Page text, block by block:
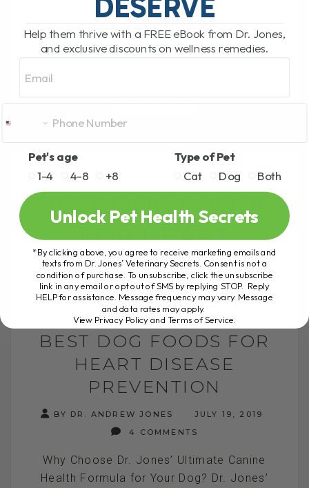
sounds like something straight out of
fiction at all.[...]
BEST DOG FOODS
FOR HEART
DISEASE
PREVENTION
BEST DOG FOODS FOR
HEART DISEASE
PREVENTION
BY DR. ANDREW JONES
JULY 19, 2019
4 COMMENTS
Why Choose Dr. Jones’ Ultimate Canine
Health Formula for Your Dog? Dr. Jones’
Help them thrive with a FREE eBook from Dr. Jones,
and exclusive discounts on wellness remedies.
Pet's age
1-4
4-8 +8
Type of Pet
Cat
Dog Both
Unlock Pet Health Secrets
*By clicking above, you agree to receive marketing emails and
texts from Dr. Jones’ Veterinary Secrets. Consent is not a
condition of purchase. To unsubscribe, click the unsubscribe
link in any email or opt out of SMS by replying STOP. Reply
HELP for assistance. Message frequency may vary. Message
and data rates may apply.
View Privacy Policy and Terms of Service